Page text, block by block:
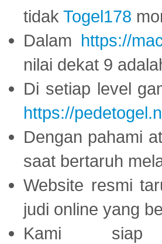
tidak Togel178
Dalam https://
nilai dekat 9
Di setiap level
https://
Dengan pahami
saat bertaruh
Website resmi
judi online yang
Kami siap